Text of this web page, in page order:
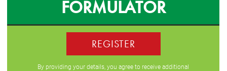
FORMULATOR
REGISTER
By providing your details, you agree to receive additional